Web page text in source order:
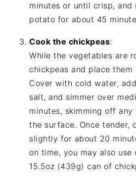
minutes or until crisp, and
potato for about 45
Cook the chickpeas:
While the vegetables are
chickpeas and place them
Cover with cold water,
salt, and simmer over
minutes, skimming off
the surface. Once tender,
slightly for about 20
on time, you may also use
15.5oz (439g) can of